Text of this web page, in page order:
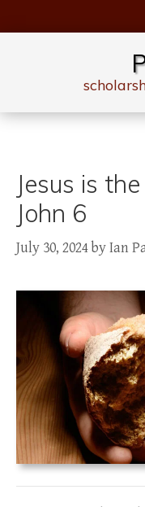
to
Jesus is
John 6
July 30, 2024byIan